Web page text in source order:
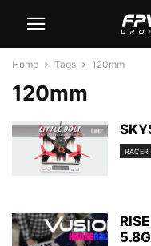
Home Tags 120mm
120mm
RACER
5.8G